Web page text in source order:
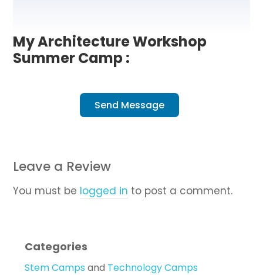
My Architecture Workshop
Summer Camp :
Send Message
Leave a Review
You must be logged in to post a comment.
Categories
Stem Camps and Technology Camps